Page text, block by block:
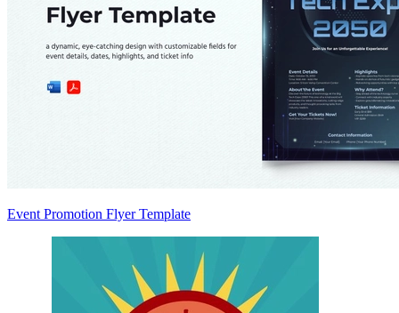
Event Promotion Flyer Template